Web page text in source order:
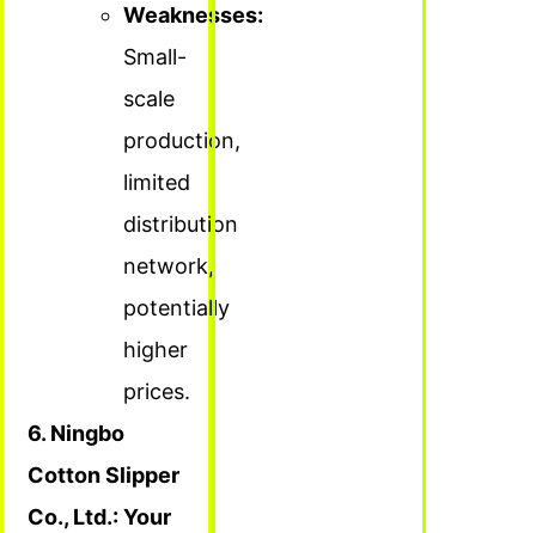
Weaknesses:
Small-
scale
production,
limited
distribution
network,
potentially
higher
prices.
6. Ningbo
Cotton Slipper
Co., Ltd.: Your